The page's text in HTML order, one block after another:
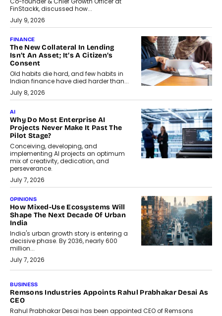
FinStackk, discussed how...
July 9, 2026
FINANCE
The New Collateral In Lending
Isn’t An Asset; It’s A Citizen’s
Consent
Old habits die hard, and few habits in
Indian finance have died harder than...
July 8, 2026
AI
Why Do Most Enterprise AI
Projects Never Make It Past The
Pilot Stage?
Conceiving, developing, and
implementing AI projects an optimum
mix of creativity, dedication, and
perseverance.
July 7, 2026
OPINIONS
How Mixed-Use Ecosystems Will
Shape The Next Decade Of Urban
India
India's urban growth story is entering a
decisive phase. By 2036, nearly 600
million...
July 7, 2026
The Responsiveness Economy:
DashLoc’s Sumit Singh On
Redefining Customer
Conversations With AI